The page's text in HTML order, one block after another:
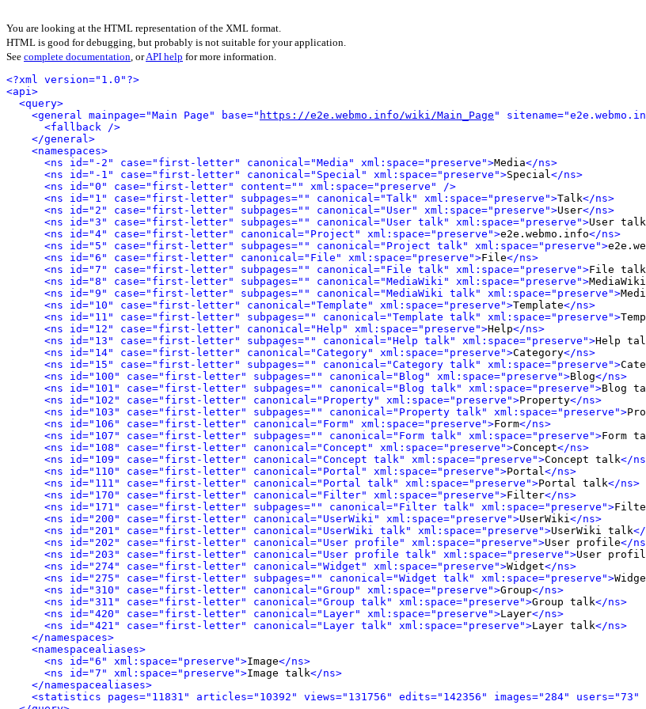
You are looking at the HTML representation of the XML format.
HTML is good for debugging, but probably is not suitable for your application.
See complete documentation, orAPI help for more information.
<?xml version="1.0"?>
<api>
<query>
<general mainpage="Main Page" base=" https://e2e.webmo.info/wiki/Main_Page "
<fallback />
</general>
<namespaces>
<ns id="-2" case="first-letter" canonical="Media" xml:space="preserve">Media</ns>
<ns id="-1" case="first-letter" canonical="Special" xml:space="preserve">Special</ns>
<ns id="0" case="first-letter" content="" xml:space="preserve" />
<ns id="1" case="first-letter" subpages="" canonical="Talk" xml:space="preserve">Talk</ns>
<ns id="2" case="first-letter" subpages="" canonical="User" xml:space="preserve">User</ns>
<ns id="3" case="first-letter" subpages="" canonical="User talk" xml:space="preserve">User talk
<ns id="4" case="first-letter" canonical="Project" xml:space="preserve">e2e.webmo.info</ns>
<ns id="5" case="first-letter" subpages="" canonical="Project talk" xml:space="preserve">
<ns id="6" case="first-letter" canonical="File" xml:space="preserve">File</ns>
<ns id="7" case="first-letter" subpages="" canonical="File talk" xml:space="preserve">File talk
<ns id="8" case="first-letter" subpages="" canonical="MediaWiki" xml:space="preserve">MediaWiki
<ns id="9" case="first-letter" subpages="" canonical="MediaWiki talk" xml:space="preserve">
<ns id="10" case="first-letter" canonical="Template" xml:space="preserve">Template</ns>
<ns id="11" case="first-letter" subpages="" canonical="Template talk" xml:space="preserve">
<ns id="12" case="first-letter" canonical="Help" xml:space="preserve">Help</ns>
<ns id="13" case="first-letter" subpages="" canonical="Help talk" xml:space="preserve">Help
<ns id="14" case="first-letter" canonical="Category" xml:space="preserve">Category</ns>
<ns id="15" case="first-letter" subpages="" canonical="Category talk" xml:space="preserve">
<ns id="100" case="first-letter" subpages="" canonical="Blog" xml:space="preserve">Blog</ns>
<ns id="101" case="first-letter" subpages="" canonical="Blog talk" xml:space="preserve">Blog
<ns id="102" case="first-letter" canonical="Property" xml:space="preserve">Property</ns>
<ns id="103" case="first-letter" subpages="" canonical="Property talk" xml:space="preserve">
<ns id="106" case="first-letter" canonical="Form" xml:space="preserve">Form</ns>
<ns id="107" case="first-letter" subpages="" canonical="Form talk" xml:space="preserve">Form
<ns id="108" case="first-letter" canonical="Concept" xml:space="preserve">Concept</ns>
<ns id="109" case="first-letter" canonical="Concept talk" xml:space="preserve">Concept talk</
<ns id="110" case="first-letter" canonical="Portal" xml:space="preserve">Portal</ns>
<ns id="111" case="first-letter" canonical="Portal talk" xml:space="preserve">Portal talk</ns>
<ns id="170" case="first-letter" canonical="Filter" xml:space="preserve">Filter</ns>
<ns id="171" case="first-letter" subpages="" canonical="Filter talk" xml:space="preserve">
<ns id="200" case="first-letter" canonical="UserWiki" xml:space="preserve">UserWiki</ns>
<ns id="201" case="first-letter" canonical="UserWiki talk" xml:space="preserve">UserWiki talk
<ns id="202" case="first-letter" canonical="User profile" xml:space="preserve">User profile</
<ns id="203" case="first-letter" canonical="User profile talk" xml:space="preserve">User
<ns id="274" case="first-letter" canonical="Widget" xml:space="preserve">Widget</ns>
<ns id="275" case="first-letter" subpages="" canonical="Widget talk" xml:space="preserve">
<ns id="310" case="first-letter" canonical="Group" xml:space="preserve">Group</ns>
<ns id="311" case="first-letter" canonical="Group talk" xml:space="preserve">Group talk</ns>
<ns id="420" case="first-letter" canonical="Layer" xml:space="preserve">Layer</ns>
<ns id="421" case="first-letter" canonical="Layer talk" xml:space="preserve">Layer talk</ns>
</namespaces>
<namespacealiases>
<ns id="6" xml:space="preserve">Image</ns>
<ns id="7" xml:space="preserve">Image talk</ns>
</namespacealiases>
<statistics pages="11831" articles="10392" views="131756" edits="142356" images="284"